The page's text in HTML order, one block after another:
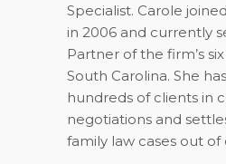
Specialist. Carole
in 2006 and currently
Partner of the firm’s
South Carolina. She
hundreds of clients in
negotiations and
family law cases out of